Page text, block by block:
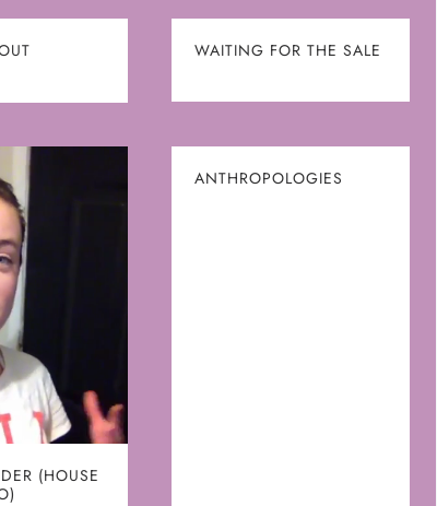
WAITING FOR THE SALE
(HOUSE
ANTHROPOLOGIES